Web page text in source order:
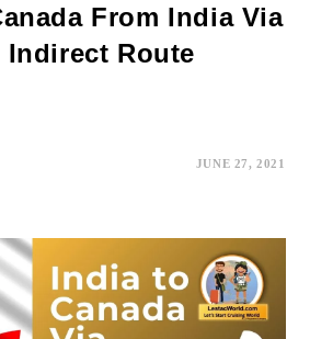
From India Via
Route
JUNE 27, 2021